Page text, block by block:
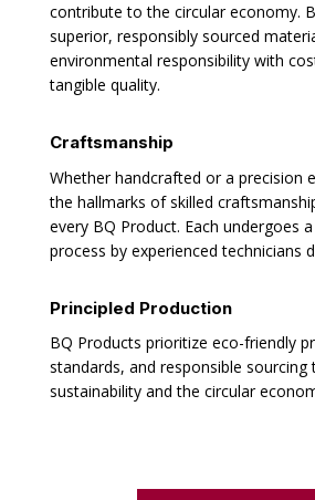
contribute to the circular economy.
superior, responsibly sourced
environmental responsibility with
tangible quality.
Craftsmanship
Whether handcrafted or a precision
the hallmarks of skilled
every BQ Product. Each undergoes
process by experienced technicians
Principled Production
BQ Products prioritize eco-friendly
standards, and responsible
sustainability and the circular